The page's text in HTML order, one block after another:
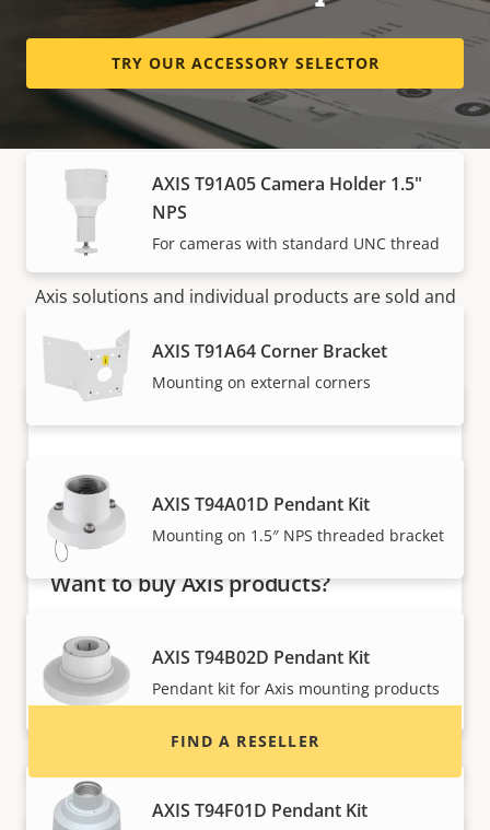
AXIS ACI Conduit Cover A
AXIS T91A05 Camera Holder 1.5"
NPS
For cameras with standard UNC thread
AXIS T91A64 Corner Bracket
Mounting on external corners
AXIS T94A01D Pendant Kit
Mounting on 1.5″ NPS threaded bracket
AXIS T94B02D Pendant Kit
Pendant kit for Axis mounting products
AXIS T94F01D Pendant Kit
TRY OUR ACCESSORY SELECTOR
How to buy
Axis solutions and individual products are sold and
expertly installed by our trusted partners.
Want to buy Axis products?
installers of Axis products and systems.
FIND A RESELLER